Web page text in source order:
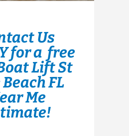
Us
for a free
Lift St
FL
Me